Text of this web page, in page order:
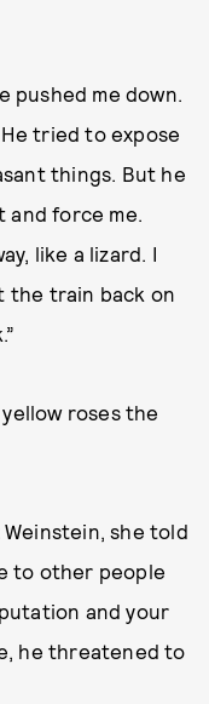
pushed me down.
tried to expose
things. But he
and force me.
like a lizard. I
the train back on
roses the
she told
to other people
and your
he threatened to